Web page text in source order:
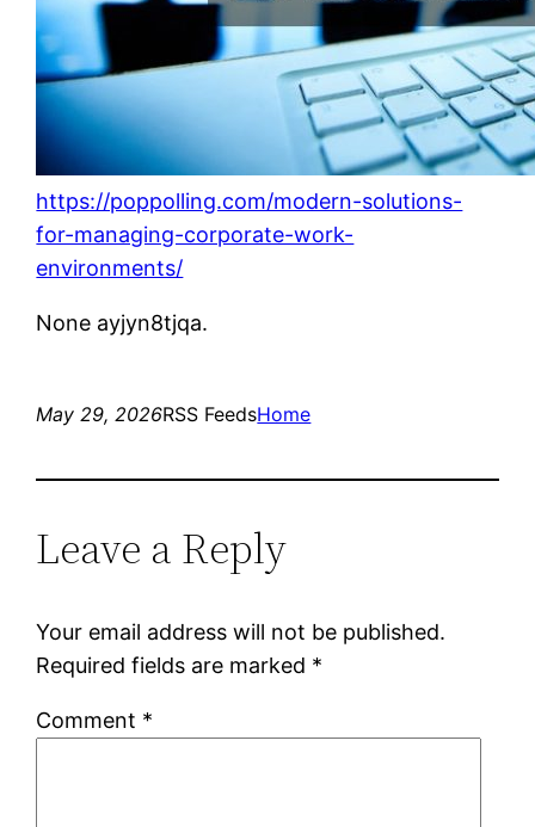
https://poppolling.com/modern-solutions-
for-managing-corporate-work-
environments/
None ayjyn8tjqa.
May 29, 2026RSS FeedsHome
Leave a Reply
Your email address will not be published.
Required fields are marked *
Comment *